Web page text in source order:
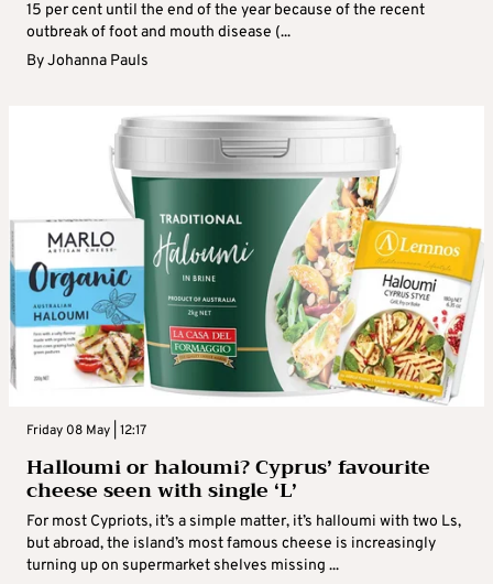
15 per cent until the end of the year because of the recent
outbreak of foot and mouth disease (...
ByJohanna Pauls
Friday 08 May | 12:17
Halloumi or haloumi? Cyprus’ favourite
cheese seen with single ‘L’
For most Cypriots, it’s a simple matter, it’s halloumi with two Ls,
but abroad, the island’s most famous cheese is increasingly
turning up on supermarket shelves missing ...